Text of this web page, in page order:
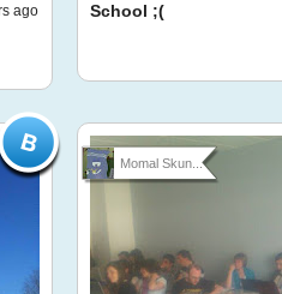
ago School ;(
Momal Skun...